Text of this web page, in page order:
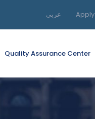
عربي Apply
Quality Assurance Center